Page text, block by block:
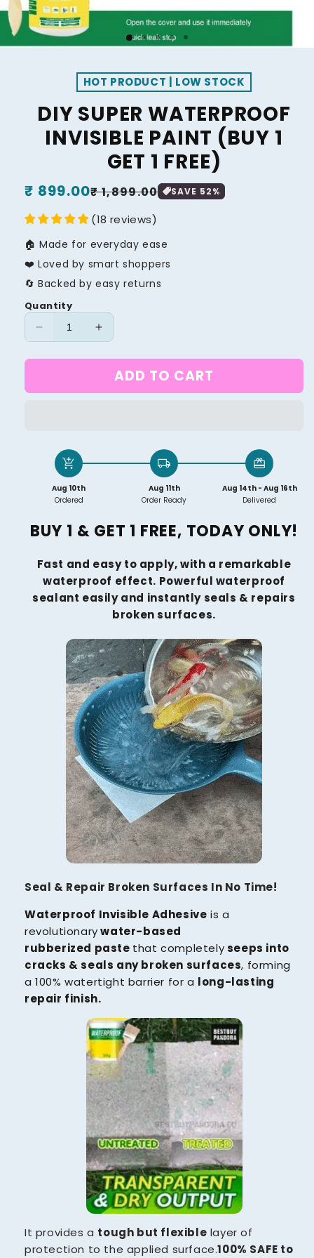
HOT PRODUCT | LOW STOCK
DIY SUPER WATERPROOF
INVISIBLE PAINT (BUY 1
GET 1 FREE)
Regular
price
₹ 899.00
Sale
price
₹ 1,899.00 SAVE 52%
(18 reviews)
🏠 Made for everyday ease
❤️ Loved by smart shoppers
🔄 Backed by easy returns
Quantity
Decrease
for
SUPER
(BUY
GET
Increase
for
DIY
SUPER
1
ADD TO CART
add_shopping_cart
Aug 10th
Ordered
local_shipping
Aug 11th
Order Ready
redeem
Aug 14th - Aug 16th
Delivered
BUY 1 & GET 1 FREE, TODAY ONLY!
Fast and easy to apply, with a remarkable
waterproof effect. Powerful waterproof
sealant easily and instantly seals & repairs
broken surfaces.
Seal & Repair Broken Surfaces In No Time!
Waterproof Invisible Adhesive is a
revolutionarywater-based
rubberized paste that completelyseeps into
cracks & seals any broken surfaces, forming
a 100% watertight barrier for a long-lasting
repair finish.
It provides a tough but flexible layer of
protection to the applied surface.100% SAFE to